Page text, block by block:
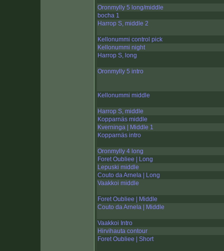
Oronmylly 5 long/middle
bocha 1
Harrop S, middle 2
Kellonummi control pick
Kellonummi night
Harrop S, long
Oronmylly 5 intro
Kellonummi middle
Harrop S, middle
Kopparnäs middle
Kverninga | Middle 1
Kopparnäs intro
Oronmylly 4 long
Foret Oubliee | Long
Lepuski middle
Couto da Arnela | Long
Vaakkoi middle
Foret Oubliee | Middle
Couto da Arnela | Middle
Vaakkoi Intro
Hirvihauta contour
Foret Oubliee | Short